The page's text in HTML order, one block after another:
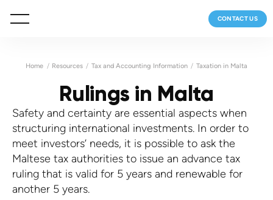
CONTACT US
Home Resources Tax and Accounting Information Taxation in Malta
Rulings in Malta
Safety and certainty are essential aspects when
structuring international investments. In order to
meet investors’ needs, it is possible to ask the
Maltese tax authorities to issue an advance tax
ruling that is valid for 5 years and renewable for
another 5 years.